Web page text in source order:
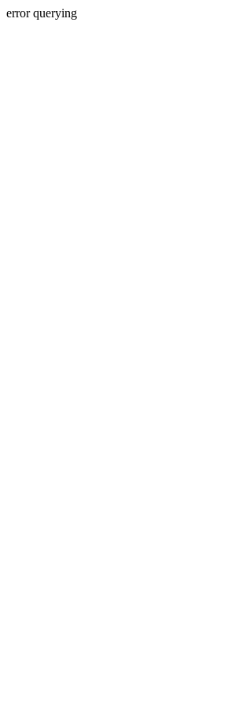
error querying